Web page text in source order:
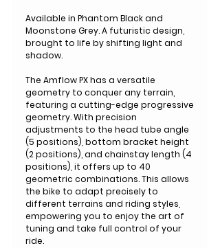
Available in Phantom Black and
Moonstone Grey. A futuristic design,
brought to life by shifting light and
shadow.
The Amflow PX has a versatile
geometry to conquer any terrain,
featuring a cutting-edge progressive
geometry. With precision
adjustments to the head tube angle
(5 positions), bottom bracket height
(2 positions), and chainstay length (4
positions), it offers up to 40
geometric combinations. This allows
the bike to adapt precisely to
different terrains and riding styles,
empowering you to enjoy the art of
tuning and take full control of your
ride.